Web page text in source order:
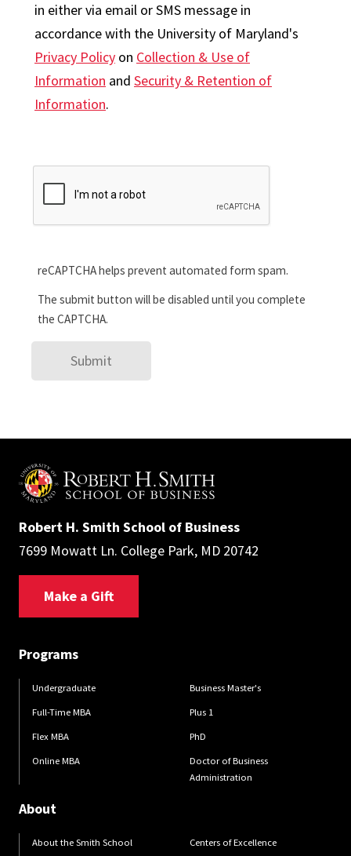
in either via email or SMS message in
accordance with the University of Maryland's
Privacy Policy on Collection & Use of
Information and Security & Retention of
Information.
reCAPTCHA helps prevent automated form spam.
The submit button will be disabled until you complete
the CAPTCHA.
Robert H. Smith School of Business
7699 Mowatt Ln. College Park, MD 20742
Make a Gift
Programs
Undergraduate
Full-Time MBA
Flex MBA
Online MBA
Business Master's
Plus 1
PhD
Doctor of Business
Administration
About
About the Smith School Centers of Excellence